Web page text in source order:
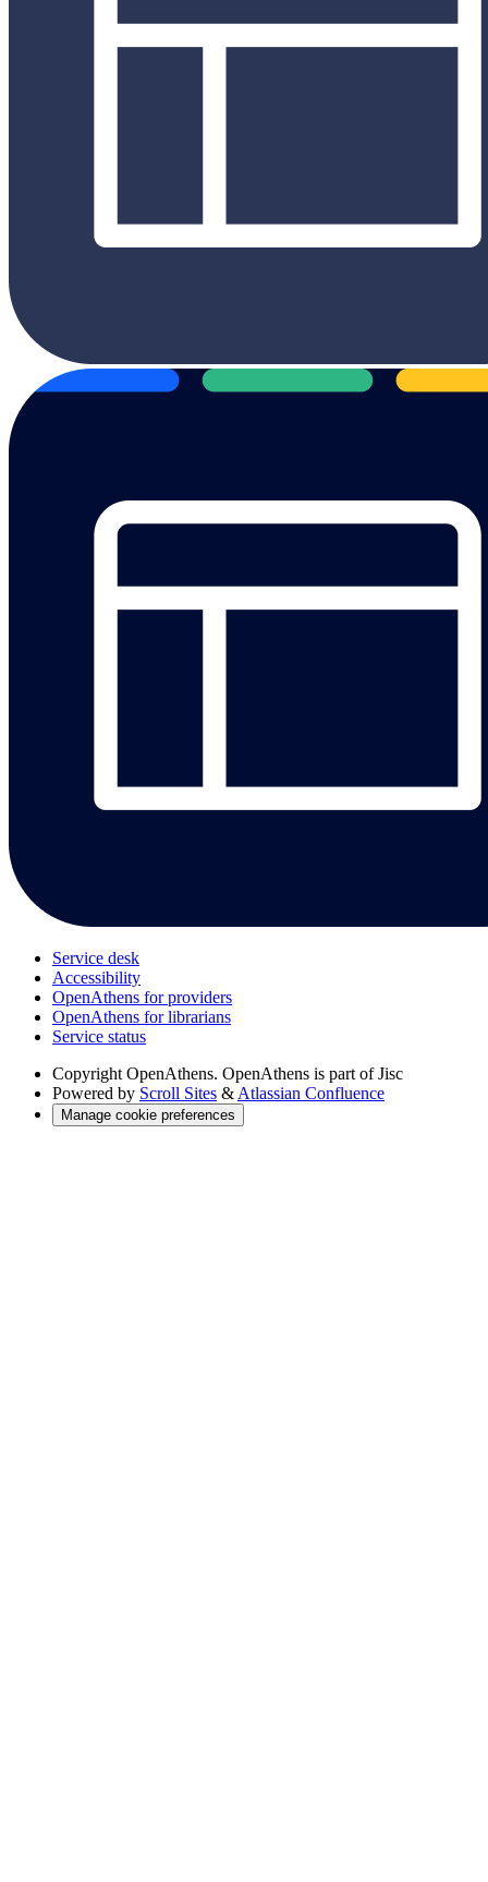
Service desk
Accessibility
OpenAthens for providers
OpenAthens for librarians
Service status
Copyright OpenAthens. OpenAthens is part of Jisc
Powered by Scroll Sites & Atlassian Confluence
Manage cookie preferences